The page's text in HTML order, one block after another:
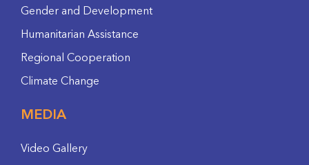
Gender and Development
Humanitarian Assistance
Regional Cooperation
Climate Change
MEDIA
Video Gallery